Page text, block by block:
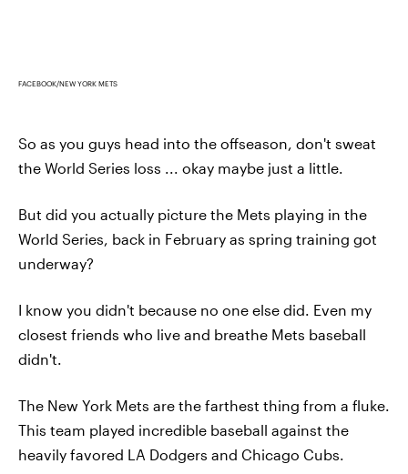
FACEBOOK/NEW YORK METS
So as you guys head into the offseason, don't sweat
the World Series loss ... okay maybe just a little.
But did you actually picture the Mets playing in the
World Series, back in February as spring training got
underway?
I know you didn't because no one else did. Even my
closest friends who live and breathe Mets baseball
didn't.
The New York Mets are the farthest thing from a fluke.
This team played incredible baseball against the
heavily favored LA Dodgers and Chicago Cubs.